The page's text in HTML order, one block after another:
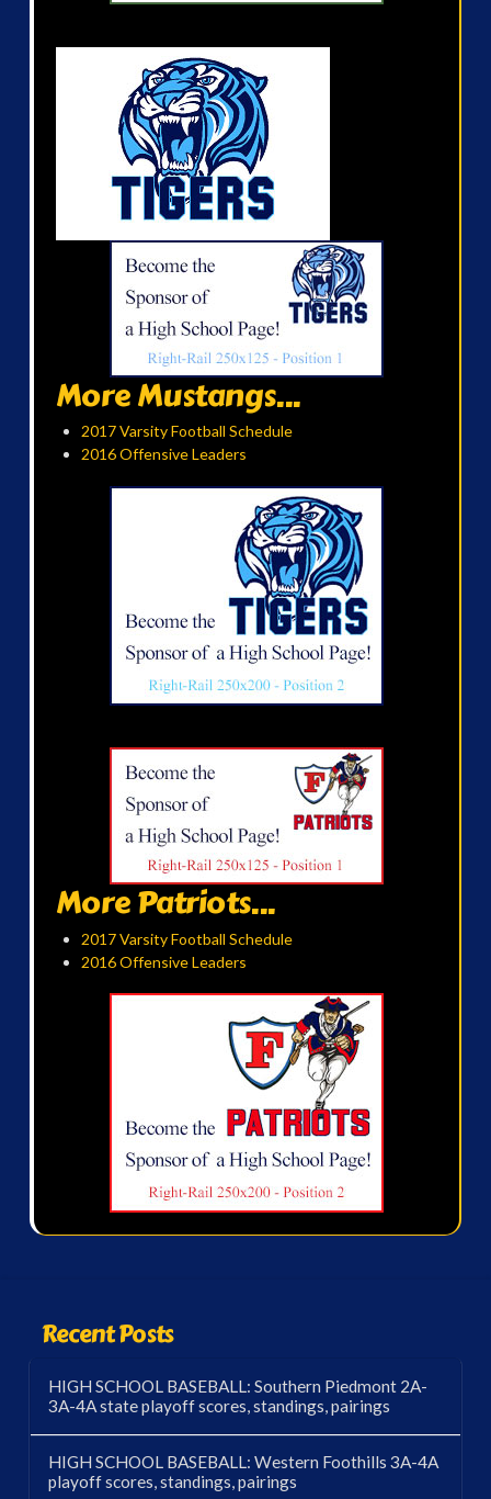
More Mustangs...
2017 Varsity Football Schedule
2016 Offensive Leaders
More Patriots...
2017 Varsity Football Schedule
2016 Offensive Leaders
Recent Posts
HIGH SCHOOL BASEBALL: Southern Piedmont 2A-
3A-4A state playoff scores, standings, pairings
HIGH SCHOOL BASEBALL: Western Foothills 3A-4A
playoff scores, standings, pairings